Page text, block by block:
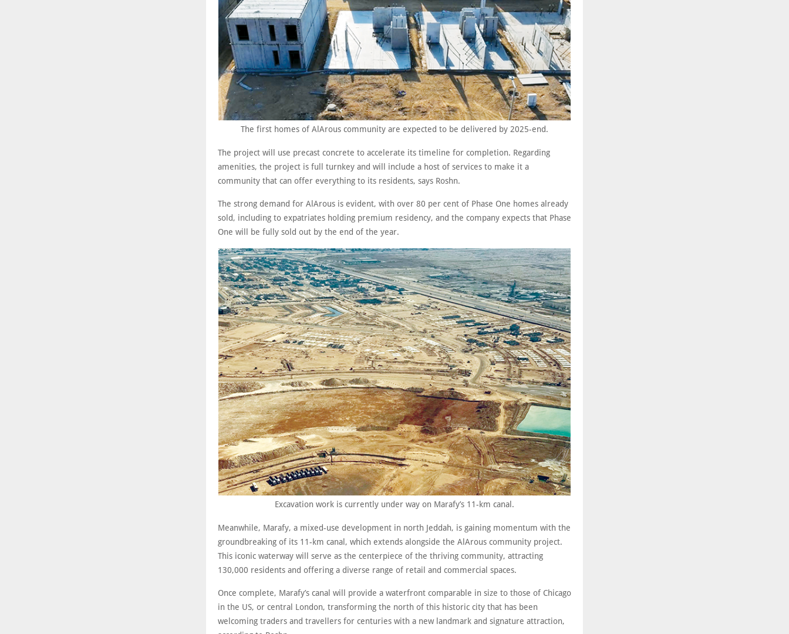
The first homes of AlArous community are expected to be delivered by 2025-end.
The project will use precast concrete to accelerate its timeline for completion. Regarding
amenities, the project is full turnkey and will include a host of services to make it a
community that can offer everything to its residents, says Roshn.
The strong demand for AlArous is evident, with over 80 per cent of Phase One homes already
sold, including to expatriates holding premium residency, and the company expects that Phase
One will be fully sold out by the end of the year.
Excavation work is currently under way on Marafy’s 11-km canal.
Meanwhile, Marafy, a mixed-use development in north Jeddah, is gaining momentum with the
groundbreaking of its 11-km canal, which extends alongside the AlArous community project.
This iconic waterway will serve as the centerpiece of the thriving community, attracting
130,000 residents and offering a diverse range of retail and commercial spaces.
Once complete, Marafy’s canal will provide a waterfront comparable in size to those of Chicago
in the US, or central London, transforming the north of this historic city that has been
welcoming traders and travellers for centuries with a new landmark and signature attraction,